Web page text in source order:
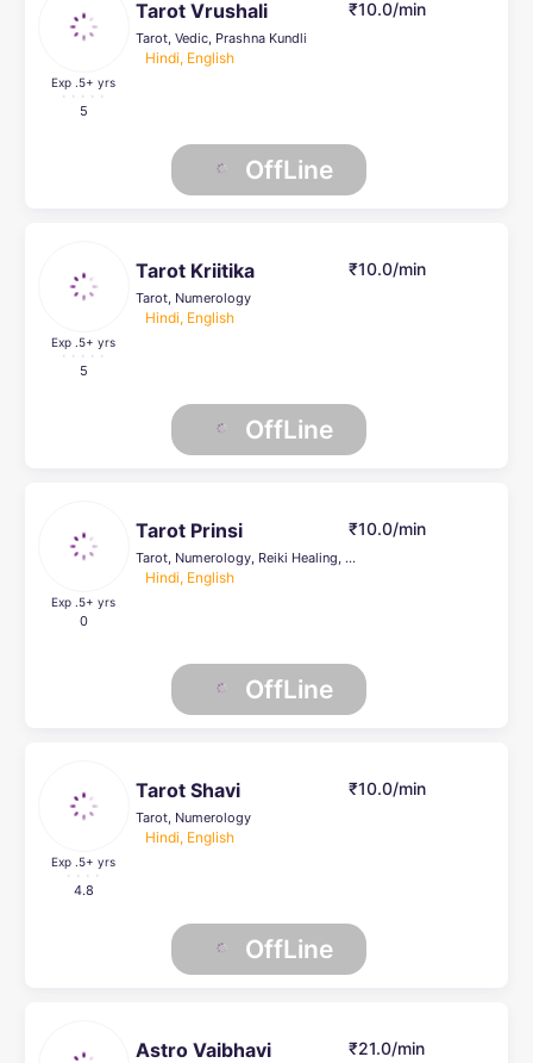
Exp .5+ yrs
5
Tarot Vrushali
Tarot, Vedic, Prashna Kundli
Hindi, English
₹10.0/min
OffLine
Exp .5+ yrs
5
Tarot Kriitika
Tarot, Numerology
Hindi, English
₹10.0/min
OffLine
Exp .5+ yrs
0
Tarot Prinsi
Tarot, Numerology, Reiki Healing, Psychic Healer , Face Reading, Crystal Healing, others, Life Coach
Hindi, English
₹10.0/min
OffLine
Exp .5+ yrs
4.8
Tarot Shavi
Tarot, Numerology
Hindi, English
₹10.0/min
OffLine
Astro Vaibhavi ₹21.0/min